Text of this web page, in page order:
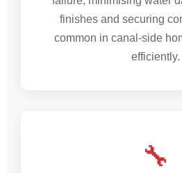
finishes and securing
common in canal-side
efficiently.
🔧